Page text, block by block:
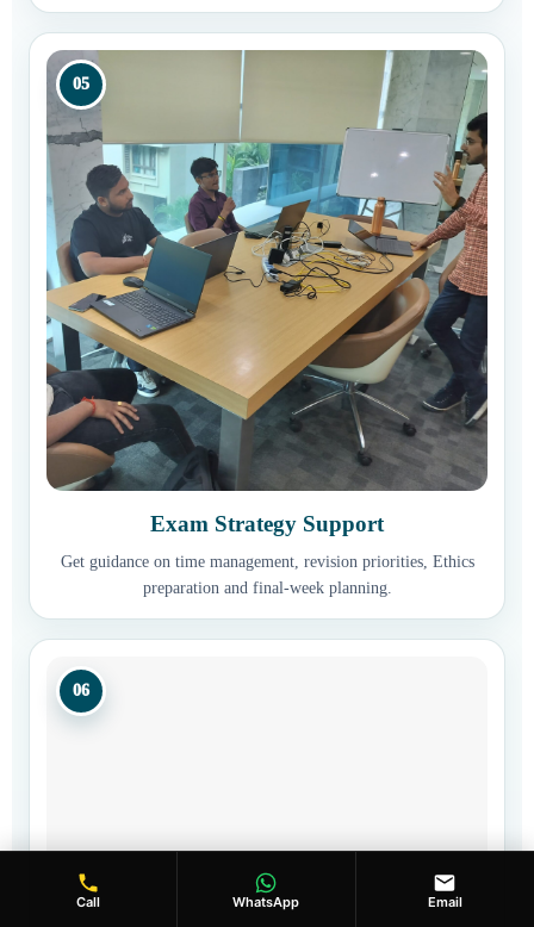
05
Exam Strategy Support
Get guidance on time management, revision priorities, Ethics
preparation and final-week planning.
06
Call WhatsApp Email